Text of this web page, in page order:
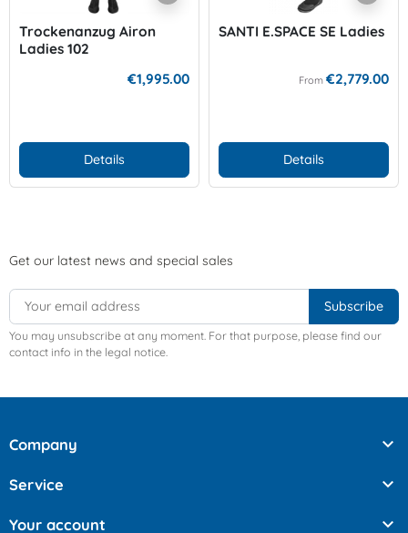
Trockenanzug Airon
Ladies 102
€1,995.00
Details
SANTI E.SPACE SE Ladies
From €2,779.00
Details
Get our latest news and special sales
You may unsubscribe at any moment. For that purpose, please find our
contact info in the legal notice.
Company 
Service 
Your account 